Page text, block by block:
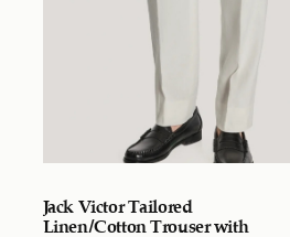
Jack Victor Tailored
Linen/Cotton Trouser with